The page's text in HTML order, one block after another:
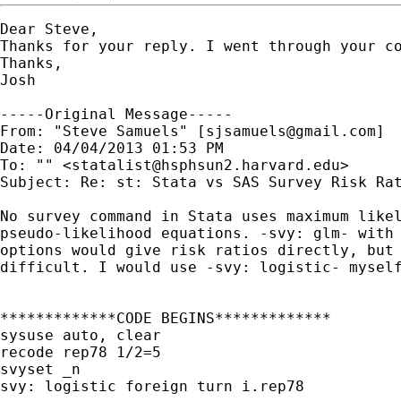
Dear Steve,
Thanks for your reply. I went through your
Thanks,
Josh
-----Original Message-----
From: "Steve Samuels" [ sjsamuels@gmail.com]
Date: 04/04/2013 01:53 PM
To: "" <statalist@hsphsun2.harvard.edu>
Subject: Re: st: Stata vs SAS Survey Risk
No survey command in Stata uses maximum
pseudo-likelihood equations. -svy: glm-
options would give risk ratios directly, but
difficult. I would use -svy: logistic-
*************CODE BEGINS*************
sysuse auto, clear
recode rep78 1/2=5
svyset _n
svy: logistic foreign turn i.rep78